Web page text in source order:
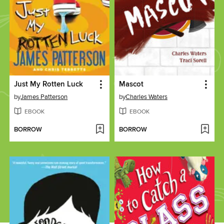
Just My Rotten Luck
byJames Patterson
EBOOK
BORROW
Mascot
byCharles Waters
EBOOK
BORROW